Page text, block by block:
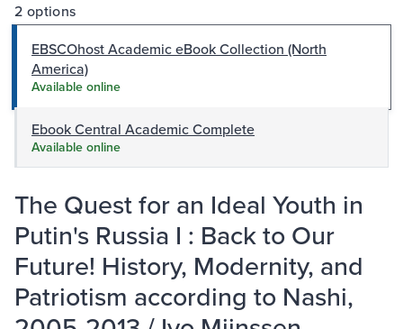
2 options
EBSCOhost Academic eBook Collection (North
America)
Available online
Ebook Central Academic Complete
Available online
The Quest for an Ideal Youth in
Putin's Russia I : Back to Our
Future! History, Modernity, and
Patriotism according to Nashi,